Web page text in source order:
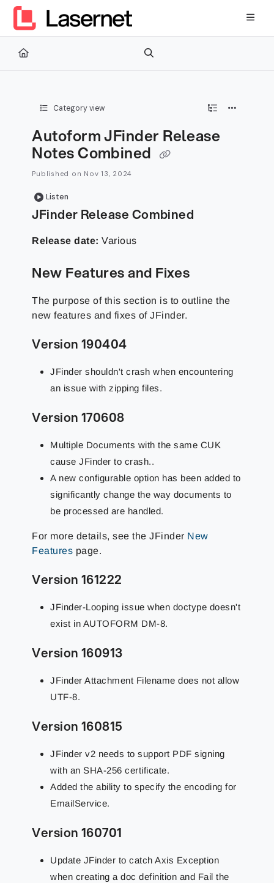
Documentation Index
Fetch the complete documentation index at:
Use this file to discover all available pages before exploring
Category view
Autoform JFinder Release
Notes Combined
Published on Nov 13, 2024
Listen
JFinder Release Combined
Release date: Various
New Features and Fixes
The purpose of this section is to outline the
new features and fixes of JFinder.
Version 190404
JFinder shouldn't crash when encountering
an issue with zipping files.
Version 170608
Multiple Documents with the same CUK
cause JFinder to crash..
A new configurable option has been added to
significantly change the way documents to
be processed are handled.
For more details, see the JFinder New
Features page.
Version 161222
JFinder-Looping issue when doctype doesn't
exist in AUTOFORM DM-8.
Version 160913
JFinder Attachment Filename does not allow
UTF-8.
Version 160815
JFinder v2 needs to support PDF signing
with an SHA-256 certificate.
Added the ability to specify the encoding for
EmailService.
Version 160701
Update JFinder to catch Axis Exception
when creating a doc definition and Fail the